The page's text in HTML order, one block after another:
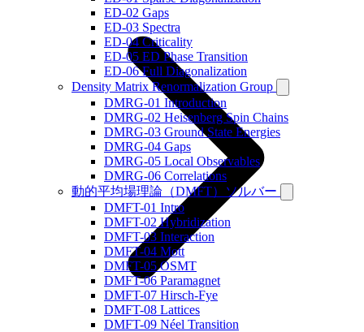
ED-02 Gaps
ED-03 Spectra
ED-04 Criticality
ED-05 ED Phase Transition
ED-06 Full Diagonalization
Density Matrix Renormalization Group
DMRG-01 Introduction
DMRG-02 Heisenberg Spin Chains
DMRG-03 Ground State Energies
DMRG-04 Gaps
DMRG-05 Local Observables
DMRG-06 Correlations
動的平均場理論（DMFT）ソルバー
DMFT-01 Intro
DMFT-02 Hybridization
DMFT-03 Interaction
DMFT-04 Mott
DMFT-05 OSMT
DMFT-06 Paramagnet
DMFT-07 Hirsch-Fye
DMFT-08 Lattices
DMFT-09 Néel Transition